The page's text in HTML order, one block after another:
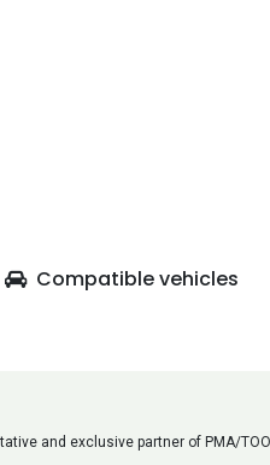
Compatible vehicles
and exclusive partner of PMA/